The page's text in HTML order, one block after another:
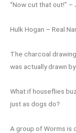
“Now cut that out!”
Hulk Hogan – Real
The charcoal
was actually drawn
What if houseflies
just as dogs do?
A group of Worms is